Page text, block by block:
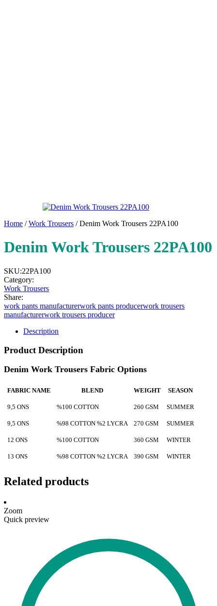
Home /Work Trousers / Denim Work Trousers 22PA100
Denim Work Trousers 22PA100
SKU:22PA100
Category:
Work Trousers
Share:
work pants manufacturerwork pants producerwork trousers
manufacturerwork trousers producer
Description
Product Description
Denim Work Trousers Fabric Options
FABRIC NAME BLEND WEIGHT SEASON
9,5 ONS %100 COTTON 260 GSM SUMMER
9,5 ONS %98 COTTON %2 LYCRA 270 GSM SUMMER
12 ONS %100 COTTON 360 GSM WINTER
13 ONS %98 COTTON %2 LYCRA 390 GSM WINTER
Related products
Zoom
Quick preview